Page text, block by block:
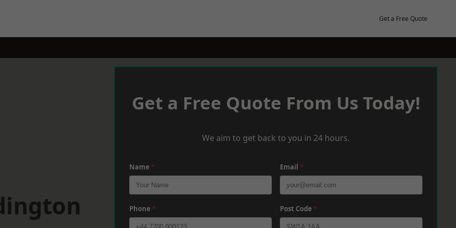
Get a Free Quote
Get a Free Quote From Us Today!
We aim to get back to you in 24 hours.
Name * Email *
Phone * Post Code *